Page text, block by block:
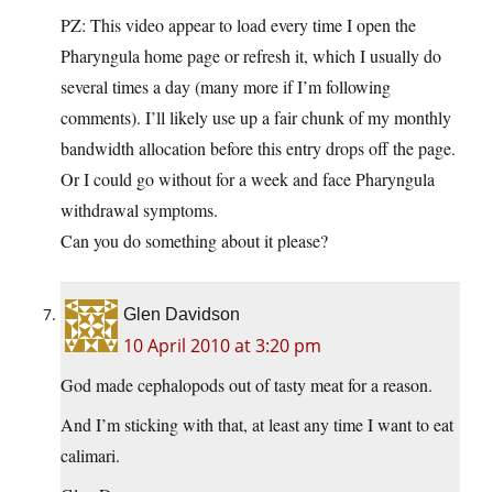
PZ: This video appear to load every time I open the
Pharyngula home page or refresh it, which I usually do
several times a day (many more if I’m following
comments). I’ll likely use up a fair chunk of my monthly
bandwidth allocation before this entry drops off the page.
Or I could go without for a week and face Pharyngula
withdrawal symptoms.
Can you do something about it please?
Glen Davidson
10 April 2010 at 3:20 pm
God made cephalopods out of tasty meat for a reason.
And I’m sticking with that, at least any time I want to eat
calimari.